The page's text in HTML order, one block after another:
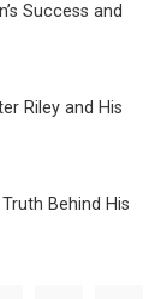
Success and
Riley and His
Behind His